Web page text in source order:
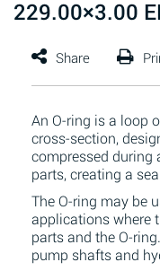
229.00×3.00
An O-ring is a loop
cross-section,
compressed during
parts, creating a
The O-ring may be
applications where
parts and the O-
pump shafts and